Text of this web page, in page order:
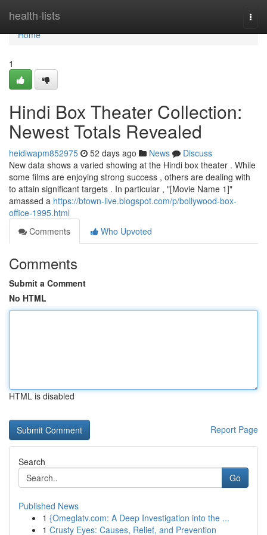
health-lists
Home
Home
1
Hindi Box Theater Collection:
Newest Totals Revealed
heidiwapm852975 52 days ago News
Discuss
New data shows a varied showing at the Hindi box theater . While
some films are enjoying strong success , others are dealing with
to attain significant targets . In particular , "[Movie Name 1]"
amassed a https://btown-live.blogspot.com/p/bollywood-box-
office-1995.html
Comments
Who Upvoted
Comments
Submit a Comment
No HTML
HTML is disabled
Report Page
Search
Go
Published News
1 {Omeglatv.com: A Deep Investigation into the ...
1 Crusty Eyes: Causes, Relief, and Prevention